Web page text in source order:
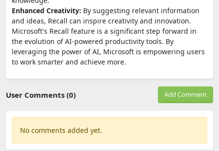
Enhanced Creativity: By suggesting relevant information
and ideas, Recall can inspire creativity and innovation.
Microsoft's Recall feature is a significant step forward in
the evolution of AI-powered productivity tools. By
leveraging the power of AI, Microsoft is empowering users
to work smarter and achieve more.
User Comments (0) Add Comment
No comments added yet.